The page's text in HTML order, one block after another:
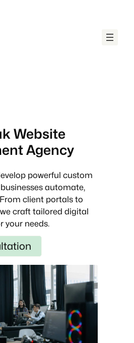
Website
Agency
powerful custom
automate,
client portals to
craft tailored digital
your needs.